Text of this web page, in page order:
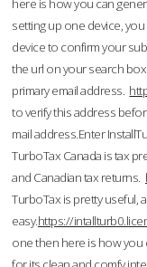
here is how you can
setting up one device,
device to confirm your
the url on your search
primary email address.
to verify this address
mail address.Enter
TurboTax Canada is tax
and Canadian tax returns.
TurboTax is pretty useful,
easy.https://
one then here is how you